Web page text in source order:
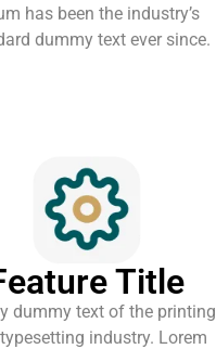
has been the industry’s
dummy text ever since.
Title
dummy text of the printing
industry. Lorem